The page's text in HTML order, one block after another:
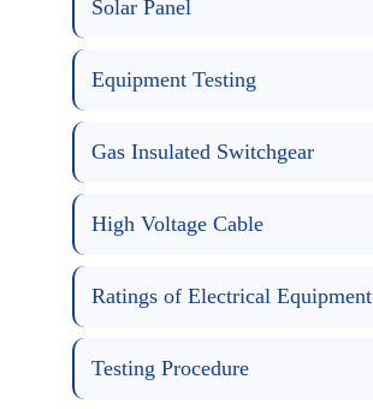
Solar Panel
Equipment Testing
Gas Insulated Switchgear
High Voltage Cable
Ratings of Electrical Equipment
Testing Procedure